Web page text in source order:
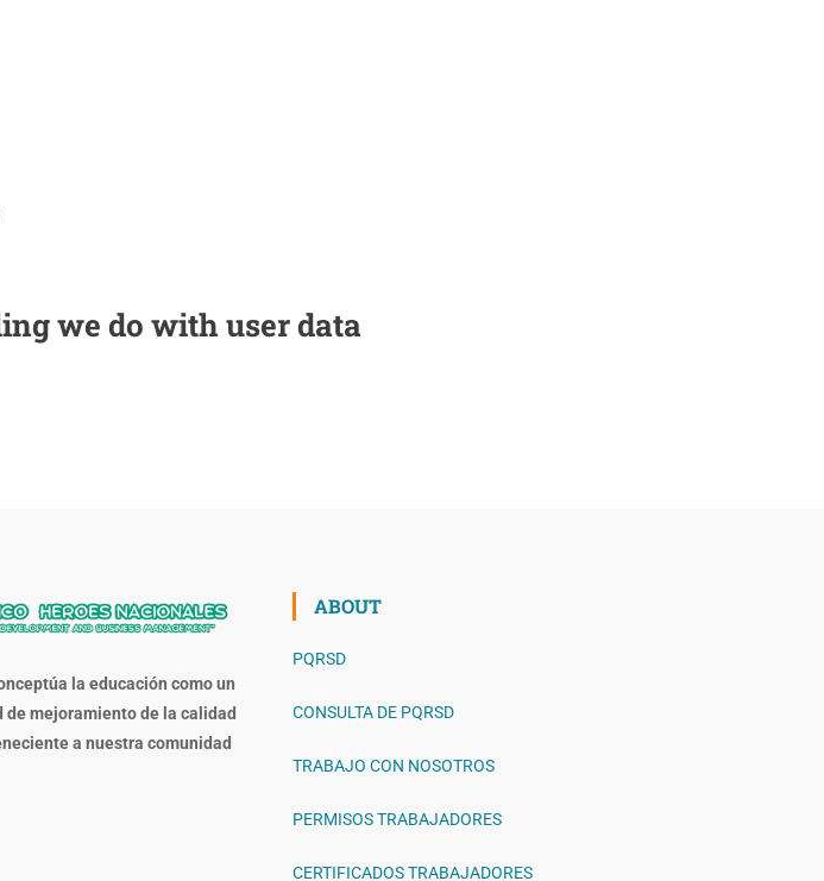
we do with user data
la educación como un
mejoramiento de la calidad
a nuestra comunidad
ABOUT
PQRSD
CONSULTA DE PQRSD
TRABAJO CON NOSOTROS
PERMISOS TRABAJADORES
CERTIFICADOS TRABAJADORES